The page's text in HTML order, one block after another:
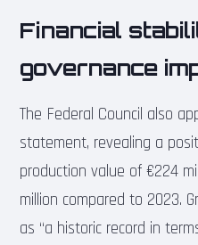
Financial
governance
The Federal Council also
statement, revealing a
production value of €224
million compared to 2023.
as “a historic record in